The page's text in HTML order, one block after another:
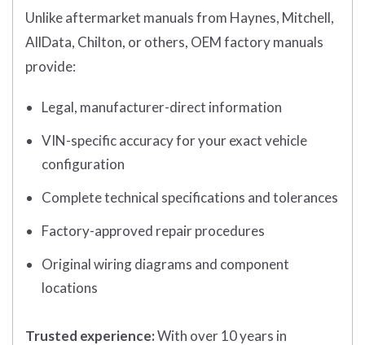
Unlike aftermarket manuals from Haynes, Mitchell,
AllData, Chilton, or others, OEM factory manuals
provide:
Legal, manufacturer-direct information
VIN-specific accuracy for your exact vehicle
configuration
Complete technical specifications and tolerances
Factory-approved repair procedures
Original wiring diagrams and component
locations
Trusted experience:With over 10 years in